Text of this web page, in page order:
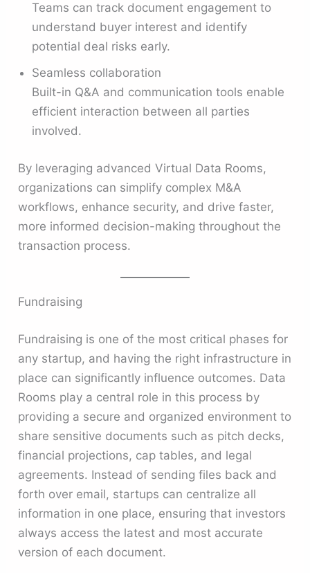
Teams can track document engagement to
understand buyer interest and identify
potential deal risks early.
Seamless collaboration
Built-in Q&A and communication tools enable
efficient interaction between all parties
involved.
By leveraging advanced Virtual Data Rooms,
organizations can simplify complex M&A
workflows, enhance security, and drive faster,
more informed decision-making throughout the
transaction process.
Fundraising
Fundraising is one of the most critical phases for
any startup, and having the right infrastructure in
place can significantly influence outcomes. Data
Rooms play a central role in this process by
providing a secure and organized environment to
share sensitive documents such as pitch decks,
financial projections, cap tables, and legal
agreements. Instead of sending files back and
forth over email, startups can centralize all
information in one place, ensuring that investors
always access the latest and most accurate
version of each document.